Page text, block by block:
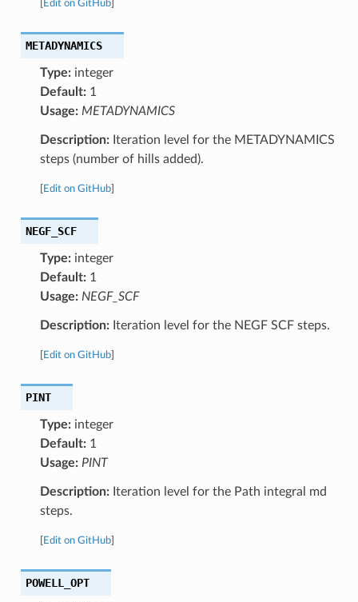
Edit on GitHub]
METADYNAMICS
Type:integer
Default:1
Usage: METADYNAMICS
Description:Iteration level for the METADYNAMICS
steps (number of hills added).
Edit on GitHub]
NEGF_SCF
Type:integer
Default:1
Usage: NEGF_SCF
Description:Iteration level for the NEGF SCF steps.
Edit on GitHub]
PINT
Type:integer
Default:1
Usage: PINT
Description:Iteration level for the Path integral md
steps.
Edit on GitHub]
POWELL_OPT